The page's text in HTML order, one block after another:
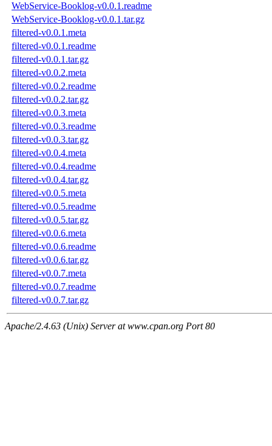
WebService-Booklog-v0.0.1.readme
WebService-Booklog-v0.0.1.tar.gz
filtered-v0.0.1.meta
filtered-v0.0.1.readme
filtered-v0.0.1.tar.gz
filtered-v0.0.2.meta
filtered-v0.0.2.readme
filtered-v0.0.2.tar.gz
filtered-v0.0.3.meta
filtered-v0.0.3.readme
filtered-v0.0.3.tar.gz
filtered-v0.0.4.meta
filtered-v0.0.4.readme
filtered-v0.0.4.tar.gz
filtered-v0.0.5.meta
filtered-v0.0.5.readme
filtered-v0.0.5.tar.gz
filtered-v0.0.6.meta
filtered-v0.0.6.readme
filtered-v0.0.6.tar.gz
filtered-v0.0.7.meta
filtered-v0.0.7.readme
filtered-v0.0.7.tar.gz
Apache/2.4.63 (Unix) Server at www.cpan.org Port 80